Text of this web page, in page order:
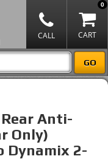
0
Anti-
Only)
Dynamix 2-